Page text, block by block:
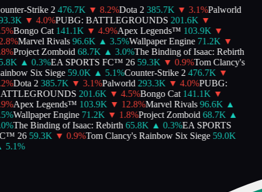
Strike 2 476.7K ▼ 8.2%Dota 2 385.7K ▼ 3.1%Palworld
▼ 4.0%PUBG: BATTLEGROUNDS 201.6K ▼
%Bongo Cat 141.1K ▼ 4.9%Apex Legends™ 103.9K ▼
%Marvel Rivals 96.6K ▲ 3.5%Wallpaper Engine 71.2K ▼
%Project Zomboid 68.7K ▲ 3.0%The Binding of Isaac: Rebirth
▲ 0.3%EA SPORTS FC™ 26 59.3K ▼ 0.9%Tom Clancy's
Six Siege 59.0K ▲ 5.1%Counter-Strike 2 476.7K ▼
%Dota 2 385.7K ▼ 3.1%Palworld 293.3K ▼ 4.0%PUBG:
201.6K ▼ 4.5%Bongo Cat 141.1K ▼
%Apex Legends™ 103.9K ▼ 12.8%Marvel Rivals 96.6K ▲
%Wallpaper Engine 71.2K ▼ 1.8%Project Zomboid 68.7K ▲
%The Binding of Isaac: Rebirth 65.8K ▲ 0.3%EA SPORTS
26 59.3K ▼ 0.9%Tom Clancy's Rainbow Six Siege 59.0K
5.1%